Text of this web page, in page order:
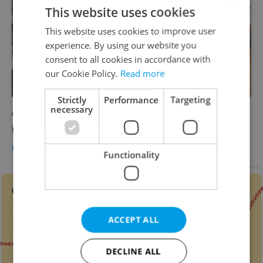
Czech marmalade, chocolate, and cake take
home Great Taste Awards
DAILY NEWS
This website uses cookies
This website uses cookies to improve user
experience. By using our website you
consent to all cookies in accordance with
our Cookie Policy. Read more
Strictly
necessary
Performance Targeting
Functionality
ACCEPT ALL
DECLINE ALL